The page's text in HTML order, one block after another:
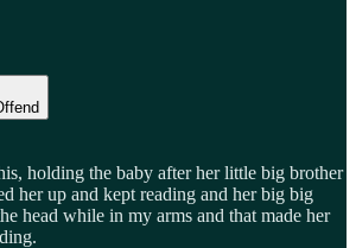
holding the baby after her little big brother
her up and kept reading and her big big
head while in my arms and that made her